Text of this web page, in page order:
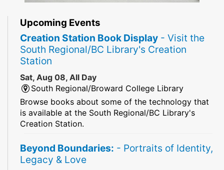
Upcoming Events
Creation Station Book Display - Visit the
South Regional/BC Library's Creation
Station
Sat, Aug 08, All Day
South Regional/Broward College Library
Browse books about some of the technology that
is available at the South Regional/BC Library's
Creation Station.
Beyond Boundaries: - Portraits of Identity,
Legacy & Love